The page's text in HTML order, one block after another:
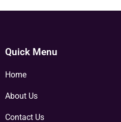
Quick Menu
Home
About Us
Contact Us